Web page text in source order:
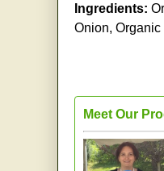
Ingredients:
Onion,
Meet Our